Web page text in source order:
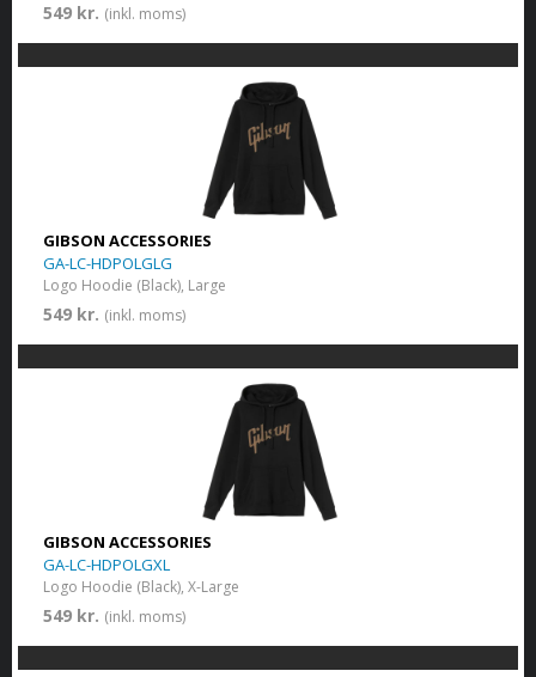
549 kr. (inkl. moms)
GIBSON ACCESSORIES
GA-LC-HDPOLGLG
Logo Hoodie (Black), Large
549 kr. (inkl. moms)
GIBSON ACCESSORIES
GA-LC-HDPOLGXL
Logo Hoodie (Black), X-Large
549 kr. (inkl. moms)